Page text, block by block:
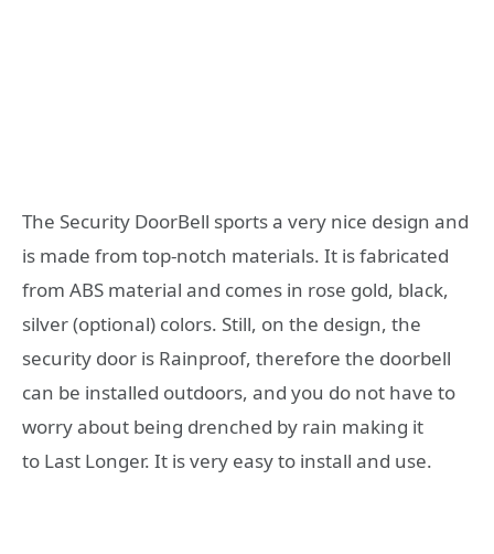
The Security DoorBell sports a very nice design and
is made from top-notch materials. It is fabricated
from ABS material and comes in rose gold, black,
silver (optional) colors. Still, on the design, the
security door is Rainproof, therefore the doorbell
can be installed outdoors, and you do not have to
worry about being drenched by rain making it
to Last Longer. It is very easy to install and use.